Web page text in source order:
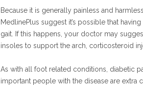
Because it is generally painless and
MedlinePlus suggest it’s possible that
gait. If this happens, your doctor may
insoles to support the arch, corticosteroid
As with all foot related conditions, diabetic
important people with the disease are extra